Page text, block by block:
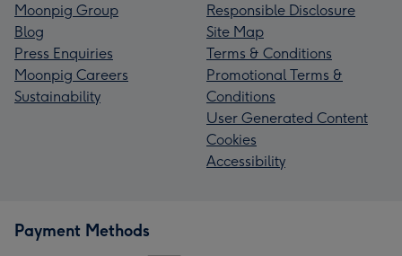
Moonpig Group
Blog
Press Enquiries
Moonpig Careers
Sustainability
Responsible Disclosure
Site Map
Terms & Conditions
Promotional Terms &
Conditions
User Generated Content
Cookies
Accessibility
Payment Methods